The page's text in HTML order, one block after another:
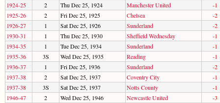
1924-25
2 Thu Dec 25, 1924 Manchester United
-1
1925-26
2 Fri Dec 25, 1925 Chelsea
-2
1926-27
1 Sat Dec 25, 1926 Sunderland
-2
1930-31
1 Thu Dec 25, 1930 Sheffield Wednesday
-1
1934-35
1 Tue Dec 25, 1934 Sunderland
-1
1935-36
3S Wed Dec 25, 1935 Reading
-1
1936-37
1 Fri Dec 25, 1936 Sunderland
-2
1937-38
2 Sat Dec 25, 1937 Coventry City
-1
1937-38
3S Sat Dec 25, 1937 Notts County
-1
1946-47
2 Wed Dec 25, 1946 Newcastle United
-3